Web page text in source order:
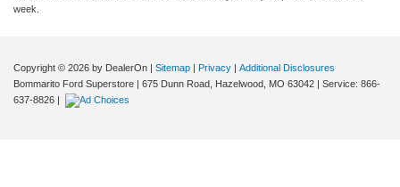
week.
Copyright © 2026 by DealerOn | Sitemap | Privacy | Additional Disclosures
Bommarito Ford Superstore | 675 Dunn Road, Hazelwood, MO 63042 | Service: 866-
637-8826 |